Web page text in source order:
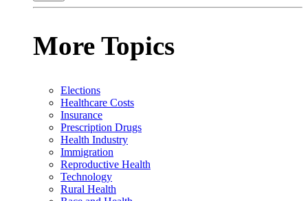
More Topics
Elections
Healthcare Costs
Insurance
Prescription Drugs
Health Industry
Immigration
Reproductive Health
Technology
Rural Health